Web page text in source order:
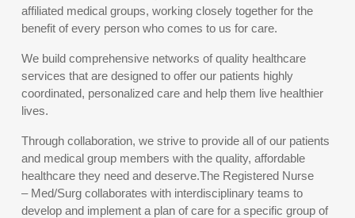
affiliated medical groups, working closely together for the
benefit of every person who comes to us for care.
We build comprehensive networks of quality healthcare
services that are designed to offer our patients highly
coordinated, personalized care and help them live healthier
lives.
Through collaboration, we strive to provide all of our patients
and medical group members with the quality, affordable
healthcare they need and deserve.The Registered Nurse
– Med/Surg collaborates with interdisciplinary teams to
develop and implement a plan of care for a specific group of